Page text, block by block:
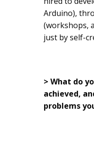
Arduino),
(workshops,
just by self-
> What do
achieved,
problems